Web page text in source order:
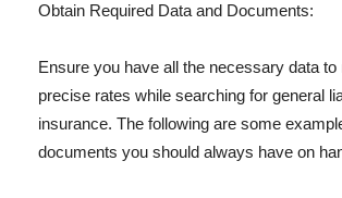
Obtain Required Data and Documents:
Ensure you have all the necessary data
precise rates while searching for general
insurance. The following are some
documents you should always have on